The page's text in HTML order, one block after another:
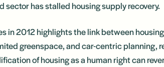
sector has stalled housing supply recovery.
in 2012 highlights the link between
greenspace, and car-centric planning,
of housing as a human right can